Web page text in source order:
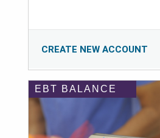
CREATE NEW ACCOUNT
EBT BALANCE